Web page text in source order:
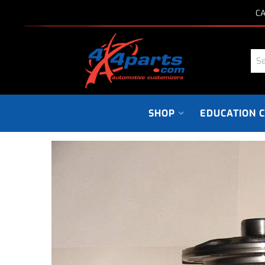
SHOP EDUCATION